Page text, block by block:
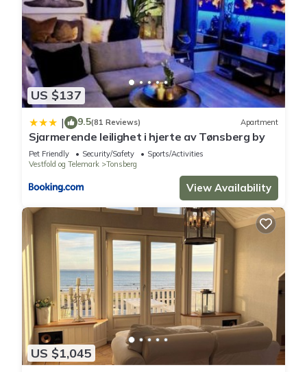
US $137
| 9.5(81 Reviews) Apartment
Sjarmerende leilighet i hjerte av Tønsberg by
Pet Friendly Security/Safety
Sports/Activities
Vestfold og Telemark
Tonsberg
View Availability
US $1,045